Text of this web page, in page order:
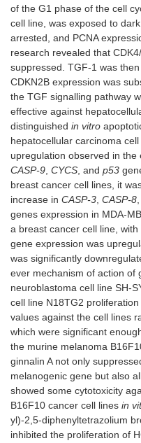
of the G1 phase of the cell
cell line, was exposed to
arrested, and PCNA
research revealed that
suppressed. TGF-1 was
CDKN2B expression was
the TGF signalling pathway
effective against
distinguished in vitro
hepatocellular carcinoma
upregulation observed in the
CASP-9 CYCS , and p53
breast cancer cell lines, it
increase in CASP-3 CASP-8
genes expression in MDA-
a breast cancer cell line, with
gene expression was
was significantly
ever mechanism of action of
neuroblastoma cell line SH-
cell line N18TG2 proliferation
values against the cell lines
which were significant
the murine melanoma
ginnalin A not only
melanogenic gene but also
showed some cytotoxicity
B16F10 cancer cell lines in
yl)-2,5-diphenyltetrazolium
inhibited the proliferation of